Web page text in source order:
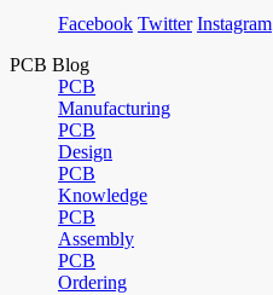
Facebook Twitter Instagram
PCB Blog
PCB
Manufacturing
PCB
Design
PCB
Knowledge
PCB
Assembly
PCB
Ordering